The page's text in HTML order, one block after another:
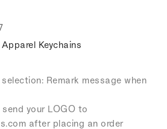
Keychains
Remark message when
your LOGO to
.com after placing an order